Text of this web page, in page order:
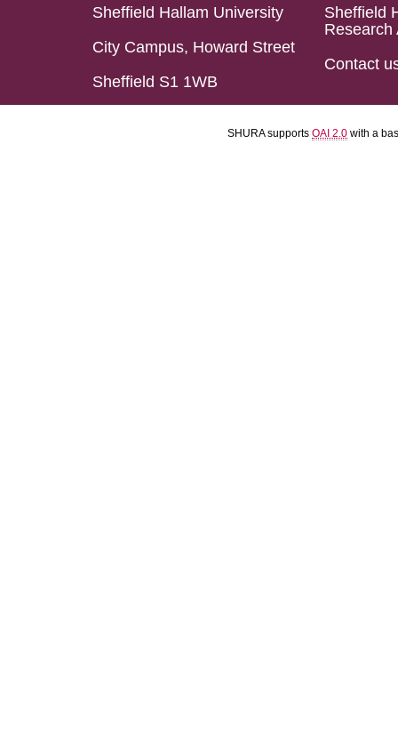
Sheffield Hallam University
City Campus, Howard Street
Sheffield S1 1WB
Sheffield
Research
Contact
SHURA supports OAI 2.0 with a